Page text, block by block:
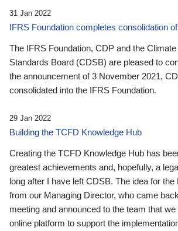
31 Jan 2022
IFRS Foundation completes consolidation
The IFRS Foundation, CDP and the
Standards Board (CDSB) are pleased to
the announcement of 3 November 2021,
consolidated into the IFRS Foundation.
29 Jan 2022
Building the TCFD Knowledge Hub
Creating the TCFD Knowledge Hub has
greatest achievements and, hopefully, a
long after I have left CDSB. The idea for
from our Managing Director, who came
meeting and announced to the team that
online platform to support the